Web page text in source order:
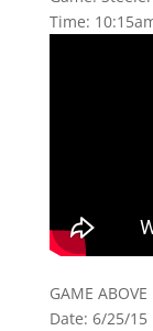
Time:
GAME ABOVE
Date: 6/25/15